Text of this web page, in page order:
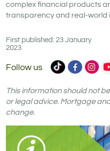
complex financial products
transparency and real-world
First published: 23 January
2023
Follow us
Commercial
Ltd
on
Ltd
on
Ltd
on
This information should not
or legal advice. Mortgage
change.